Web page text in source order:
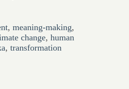
, meaning-making,
change, human
, transformation